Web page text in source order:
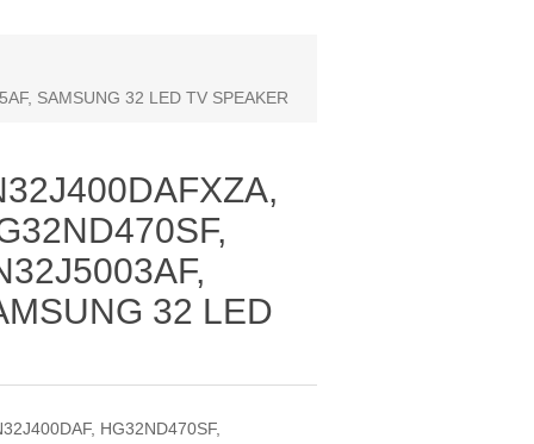
SAMSUNG 32 LED TV SPEAKER
32 LED
HG32ND470SF,